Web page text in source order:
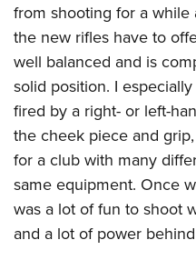
from shooting for a
the new rifles have to
well balanced and is
solid position. I
fired by a right- or left-
the cheek piece and
for a club with many
same equipment. Once
was a lot of fun to shoot
and a lot of power